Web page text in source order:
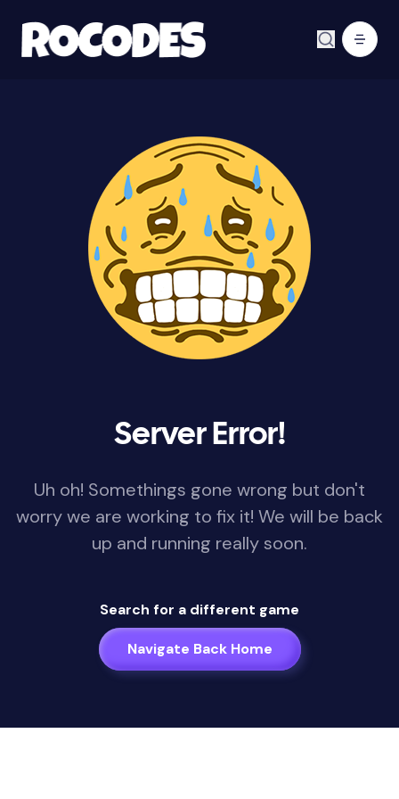
Server Error!
Uh oh! Somethings gone wrong but don't
worry we are working to fix it! We will be back
up and running really soon.
Search for a different game
Navigate Back Home